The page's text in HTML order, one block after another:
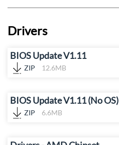
Drivers
BIOS Update V1.11
ZIP 12.6MB
BIOS Update V1.11 (No OS)
ZIP 6.6MB